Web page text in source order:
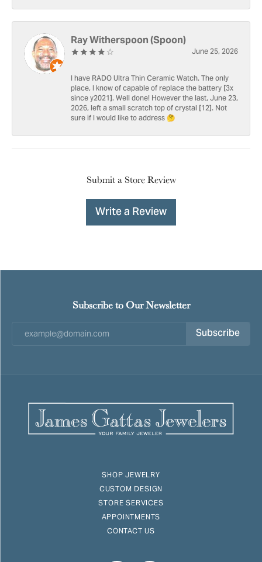
Ray Witherspoon (Spoon)
June 25, 2026
I have RADO Ultra Thin Ceramic Watch. The only
place, I know of capable of replace the battery [3x
since y2021]. Well done! However the last, June 23,
2026, left a small scratch top of crystal [12]. Not
sure if I would like to address 🤔
Submit a Store Review
Write a Review
Subscribe to Our Newsletter
Subscribe
SHOP JEWELRY
CUSTOM DESIGN
STORE SERVICES
APPOINTMENTS
CONTACT US